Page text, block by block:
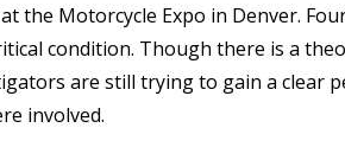
the Motorcycle Expo in Denver.
condition. Though there is a
are still trying to gain a clear
involved.